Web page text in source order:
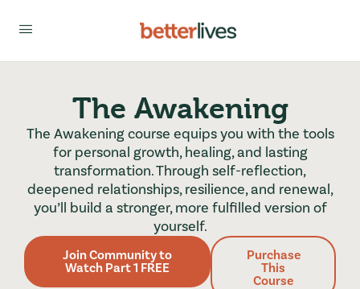
The Awakening
The Awakening course equips you with the tools
for personal growth, healing, and lasting
transformation. Through self-reflection,
deepened relationships, resilience, and renewal,
you’ll build a stronger, more fulfilled version of
yourself.
Join Community to
Watch Part 1 FREE
Purchase
This
Course